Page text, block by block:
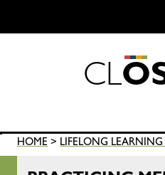
CLO
HOME > LIFELONG